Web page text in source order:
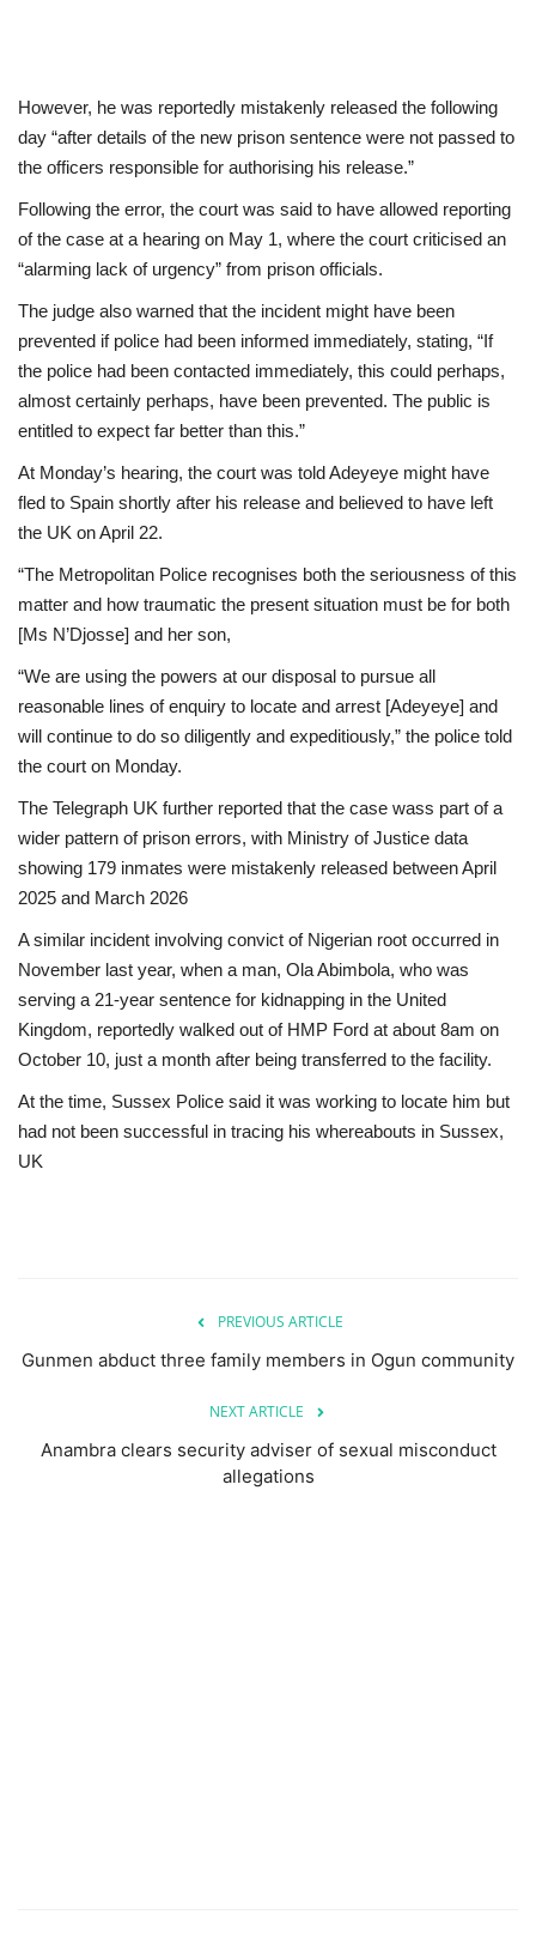
However, he was reportedly mistakenly released the following
day “after details of the new prison sentence were not passed to
the officers responsible for authorising his release.”
Following the error, the court was said to have allowed reporting
of the case at a hearing on May 1, where the court criticised an
“alarming lack of urgency” from prison officials.
The judge also warned that the incident might have been
prevented if police had been informed immediately, stating, “If
the police had been contacted immediately, this could perhaps,
almost certainly perhaps, have been prevented. The public is
entitled to expect far better than this.”
At Monday’s hearing, the court was told Adeyeye might have
fled to Spain shortly after his release and believed to have left
the UK on April 22.
“The Metropolitan Police recognises both the seriousness of this
matter and how traumatic the present situation must be for both
[Ms N’Djosse] and her son,
“We are using the powers at our disposal to pursue all
reasonable lines of enquiry to locate and arrest [Adeyeye] and
will continue to do so diligently and expeditiously,” the police told
the court on Monday.
The Telegraph UK further reported that the case wass part of a
wider pattern of prison errors, with Ministry of Justice data
showing 179 inmates were mistakenly released between April
2025 and March 2026
A similar incident involving convict of Nigerian root occurred in
November last year, when a man, Ola Abimbola, who was
serving a 21-year sentence for kidnapping in the United
Kingdom, reportedly walked out of HMP Ford at about 8am on
October 10, just a month after being transferred to the facility.
At the time, Sussex Police said it was working to locate him but
had not been successful in tracing his whereabouts in Sussex,
UK
PREVIOUS ARTICLE
Gunmen abduct three family members in Ogun community
NEXT ARTICLE
Anambra clears security adviser of sexual misconduct
allegations